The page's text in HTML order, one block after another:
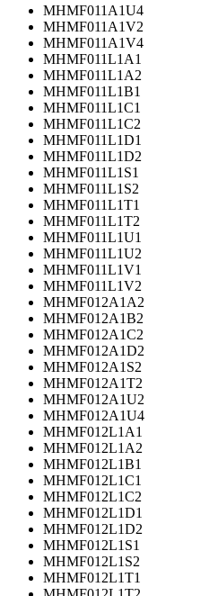
MHMF011A1U4
MHMF011A1V2
MHMF011A1V4
MHMF011L1A1
MHMF011L1A2
MHMF011L1B1
MHMF011L1C1
MHMF011L1C2
MHMF011L1D1
MHMF011L1D2
MHMF011L1S1
MHMF011L1S2
MHMF011L1T1
MHMF011L1T2
MHMF011L1U1
MHMF011L1U2
MHMF011L1V1
MHMF011L1V2
MHMF012A1A2
MHMF012A1B2
MHMF012A1C2
MHMF012A1D2
MHMF012A1S2
MHMF012A1T2
MHMF012A1U2
MHMF012A1U4
MHMF012L1A1
MHMF012L1A2
MHMF012L1B1
MHMF012L1C1
MHMF012L1C2
MHMF012L1D1
MHMF012L1D2
MHMF012L1S1
MHMF012L1S2
MHMF012L1T1